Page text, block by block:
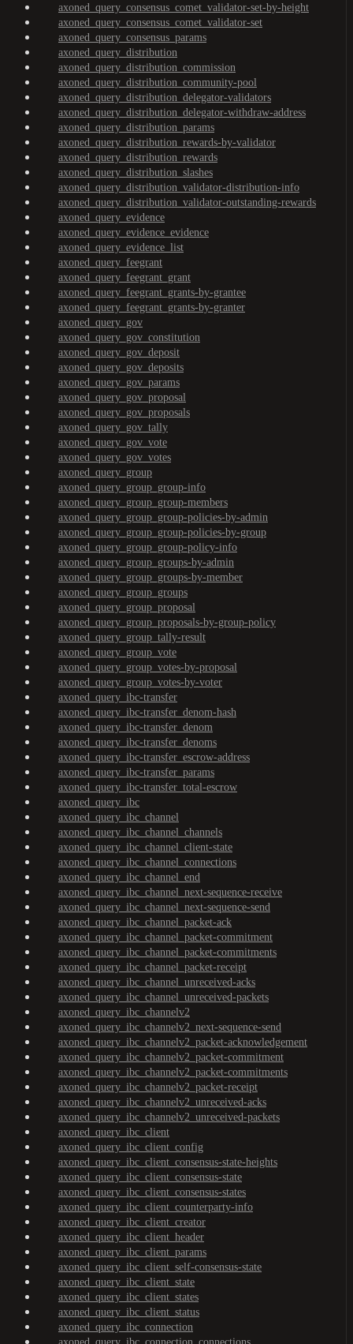
axoned_query_consensus_comet_validator-set-by-height
axoned_query_consensus_comet_validator-set
axoned_query_consensus_params
axoned_query_distribution
axoned_query_distribution_commission
axoned_query_distribution_community-pool
axoned_query_distribution_delegator-validators
axoned_query_distribution_delegator-withdraw-address
axoned_query_distribution_params
axoned_query_distribution_rewards-by-validator
axoned_query_distribution_rewards
axoned_query_distribution_slashes
axoned_query_distribution_validator-distribution-info
axoned_query_distribution_validator-outstanding-rewards
axoned_query_evidence
axoned_query_evidence_evidence
axoned_query_evidence_list
axoned_query_feegrant
axoned_query_feegrant_grant
axoned_query_feegrant_grants-by-grantee
axoned_query_feegrant_grants-by-granter
axoned_query_gov
axoned_query_gov_constitution
axoned_query_gov_deposit
axoned_query_gov_deposits
axoned_query_gov_params
axoned_query_gov_proposal
axoned_query_gov_proposals
axoned_query_gov_tally
axoned_query_gov_vote
axoned_query_gov_votes
axoned_query_group
axoned_query_group_group-info
axoned_query_group_group-members
axoned_query_group_group-policies-by-admin
axoned_query_group_group-policies-by-group
axoned_query_group_group-policy-info
axoned_query_group_groups-by-admin
axoned_query_group_groups-by-member
axoned_query_group_groups
axoned_query_group_proposal
axoned_query_group_proposals-by-group-policy
axoned_query_group_tally-result
axoned_query_group_vote
axoned_query_group_votes-by-proposal
axoned_query_group_votes-by-voter
axoned_query_ibc-transfer
axoned_query_ibc-transfer_denom-hash
axoned_query_ibc-transfer_denom
axoned_query_ibc-transfer_denoms
axoned_query_ibc-transfer_escrow-address
axoned_query_ibc-transfer_params
axoned_query_ibc-transfer_total-escrow
axoned_query_ibc
axoned_query_ibc_channel
axoned_query_ibc_channel_channels
axoned_query_ibc_channel_client-state
axoned_query_ibc_channel_connections
axoned_query_ibc_channel_end
axoned_query_ibc_channel_next-sequence-receive
axoned_query_ibc_channel_next-sequence-send
axoned_query_ibc_channel_packet-ack
axoned_query_ibc_channel_packet-commitment
axoned_query_ibc_channel_packet-commitments
axoned_query_ibc_channel_packet-receipt
axoned_query_ibc_channel_unreceived-acks
axoned_query_ibc_channel_unreceived-packets
axoned_query_ibc_channelv2
axoned_query_ibc_channelv2_next-sequence-send
axoned_query_ibc_channelv2_packet-acknowledgement
axoned_query_ibc_channelv2_packet-commitment
axoned_query_ibc_channelv2_packet-commitments
axoned_query_ibc_channelv2_packet-receipt
axoned_query_ibc_channelv2_unreceived-acks
axoned_query_ibc_channelv2_unreceived-packets
axoned_query_ibc_client
axoned_query_ibc_client_config
axoned_query_ibc_client_consensus-state-heights
axoned_query_ibc_client_consensus-state
axoned_query_ibc_client_consensus-states
axoned_query_ibc_client_counterparty-info
axoned_query_ibc_client_creator
axoned_query_ibc_client_header
axoned_query_ibc_client_params
axoned_query_ibc_client_self-consensus-state
axoned_query_ibc_client_state
axoned_query_ibc_client_states
axoned_query_ibc_client_status
axoned_query_ibc_connection